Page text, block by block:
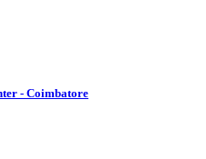
- Coimbatore